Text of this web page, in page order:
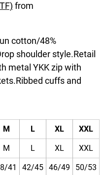
from
cotton/48%
shoulder style.Retail
metal YKK zip with
cuffs and
M L XL XXL
M L XL XXL
41 42/45 46/49 50/53